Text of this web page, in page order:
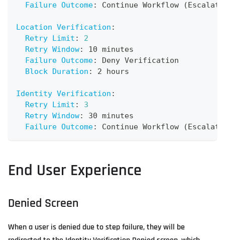
Failure Outcome: Continue Workflow
Location Verification :
Retry Limit :
2
Retry Window:
10 minutes
Failure Outcome:
Deny Verification
Block Duration : 2 hours
Identity Verification :
Retry Limit :
3
Retry Window:
30 minutes
Failure Outcome: Continue Workflow
End User Experience
Denied Screen
When a user is denied due to step failure, they will be